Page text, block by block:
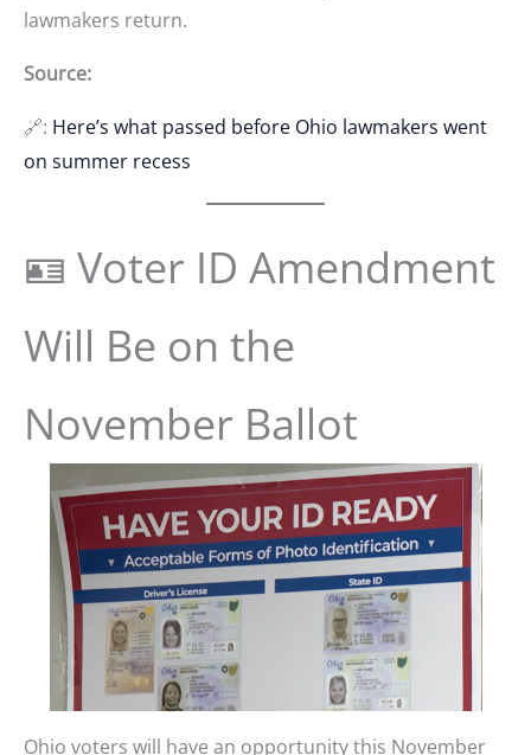
lawmakers return.
Source:
🔗: Here’s what passed before Ohio lawmakers went
on summer recess
🪪 Voter ID Amendment
Will Be on the
November Ballot
Ohio voters will have an opportunity this November